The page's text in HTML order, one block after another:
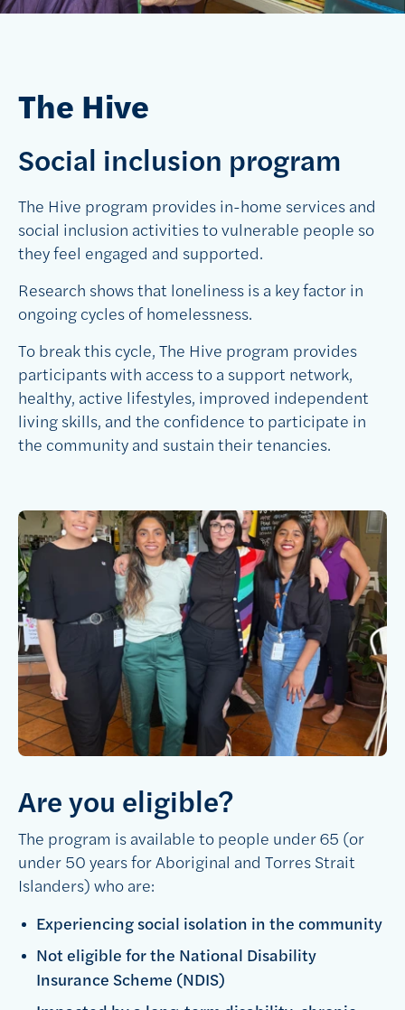
The Hive
Social inclusion program
The Hive program provides in-home services and
social inclusion activities to vulnerable people so
they feel engaged and supported.
Research shows that loneliness is a key factor in
ongoing cycles of homelessness.
To break this cycle, The Hive program provides
participants with access to a support network,
healthy, active lifestyles, improved independent
living skills, and the confidence to participate in
the community and sustain their tenancies.
Are you eligible?
The program is available to people under 65 (or
under 50 years for Aboriginal and Torres Strait
Islanders) who are:
Experiencing social isolation in the community
Not eligible for the National Disability
Insurance Scheme (NDIS)